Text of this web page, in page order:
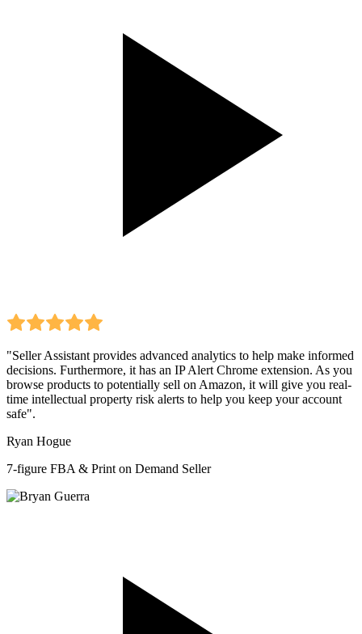
"Seller Assistant provides advanced analytics to help make informed
decisions. Furthermore, it has an IP Alert Chrome extension. As you
browse products to potentially sell on Amazon, it will give you real-
time intellectual property risk alerts to help you keep your account
safe".
Ryan Hogue
7-figure FBA & Print on Demand Seller